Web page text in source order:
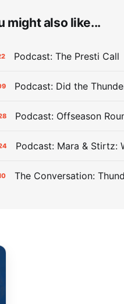
might also like...
Podcast: The Presti Call
Podcast: Did the
Podcast: Offseason
Podcast: Mara & Stirtz:
The Conversation: